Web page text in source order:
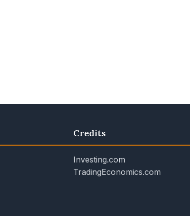
Credits
Investing.com
TradingEconomics.com